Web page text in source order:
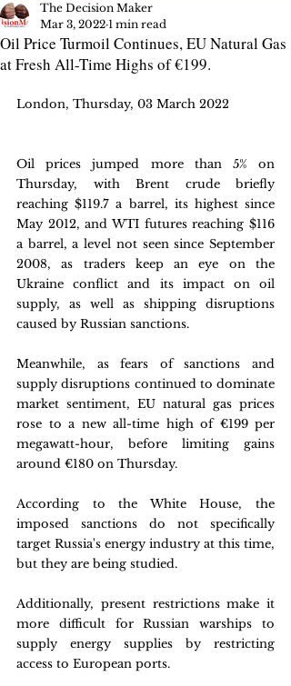
Oil Price Turmoil Continues, EU Natural Gas
at Fresh All-Time Highs of €199.
The Decision Maker
Mar 3, 2022 1 min read
London, Thursday, 03 March 2022
Oil prices jumped more than 5% on
Thursday, with Brent crude briefly
reaching $119.7 a barrel, its highest since
May 2012, and WTI futures reaching $116
a barrel, a level not seen since September
2008, as traders keep an eye on the
Ukraine conflict and its impact on oil
supply, as well as shipping disruptions
caused by Russian sanctions.
Meanwhile, as fears of sanctions and
supply disruptions continued to dominate
market sentiment, EU natural gas prices
rose to a new all-time high of €199 per
megawatt-hour, before limiting gains
around €180 on Thursday.
According to the White House, the
imposed sanctions do not specifically
target Russia's energy industry at this time,
but they are being studied.
Additionally, present restrictions make it
more difficult for Russian warships to
supply energy supplies by restricting
access to European ports.